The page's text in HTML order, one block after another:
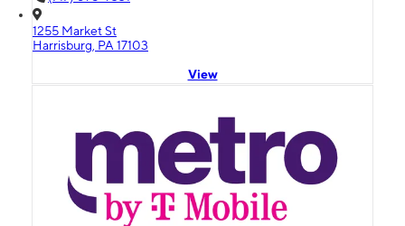
1255 Market St
Harrisburg, PA 17103
View